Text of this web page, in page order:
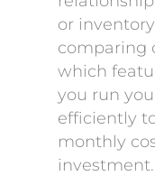
or
comparing
which
you run
efficiently
monthly
investment.